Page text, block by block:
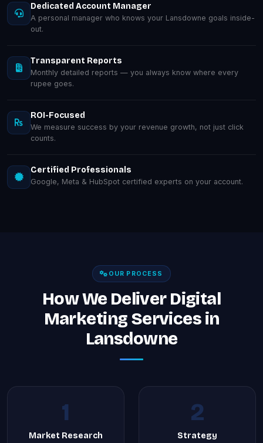
Dedicated Account Manager
A personal manager who knows your Lansdowne goals inside-
out.
Transparent Reports
Monthly detailed reports — you always know where every
rupee goes.
ROI-Focused
We measure success by your revenue growth, not just click
counts.
Certified Professionals
Google, Meta & HubSpot certified experts on your account.
OUR PROCESS
How We Deliver Digital
Marketing Services in
Lansdowne
1
Market Research
2
Strategy